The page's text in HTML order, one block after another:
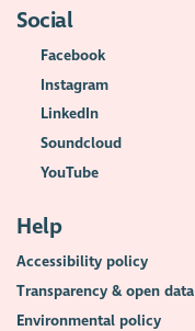
Social
Facebook
Instagram
LinkedIn
Soundcloud
YouTube
Help
Accessibility policy
Transparency & open data
Environmental policy